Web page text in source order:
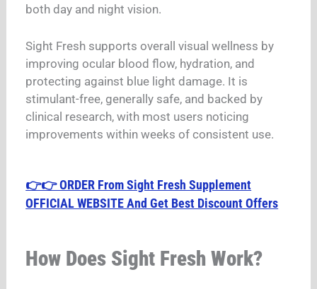
both day and night vision.
Sight Fresh supports overall visual wellness by
improving ocular blood flow, hydration, and
protecting against blue light damage. It is
stimulant-free, generally safe, and backed by
clinical research, with most users noticing
improvements within weeks of consistent use.
👉👉 ORDER From Sight Fresh Supplement
OFFICIAL WEBSITE And Get Best Discount Offers
How Does Sight Fresh Work?